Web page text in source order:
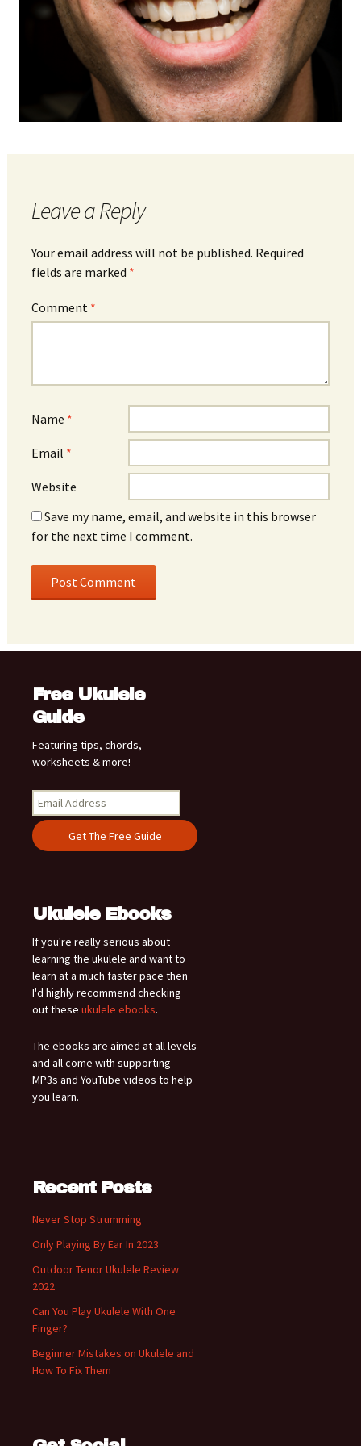
Leave a Reply
Your email address will not be published. Required
fields are marked *
Comment *
Name *
Email *
Website
Save my name, email, and website in this browser
for the next time I comment.
Free Ukulele
Guide
Featuring tips, chords,
worksheets & more!
Ukulele Ebooks
If you're really serious about
learning the ukulele and want to
learn at a much faster pace then
I'd highly recommend checking
out these ukulele ebooks.
The ebooks are aimed at all levels
and all come with supporting
MP3s and YouTube videos to help
you learn.
Recent Posts
Never Stop Strumming
Only Playing By Ear In 2023
Outdoor Tenor Ukulele Review
2022
Can You Play Ukulele With One
Finger?
Beginner Mistakes on Ukulele and
How To Fix Them